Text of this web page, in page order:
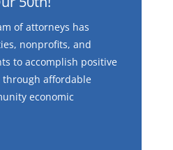
of attorneys has
nonprofits, and
to accomplish positive
affordable
economic